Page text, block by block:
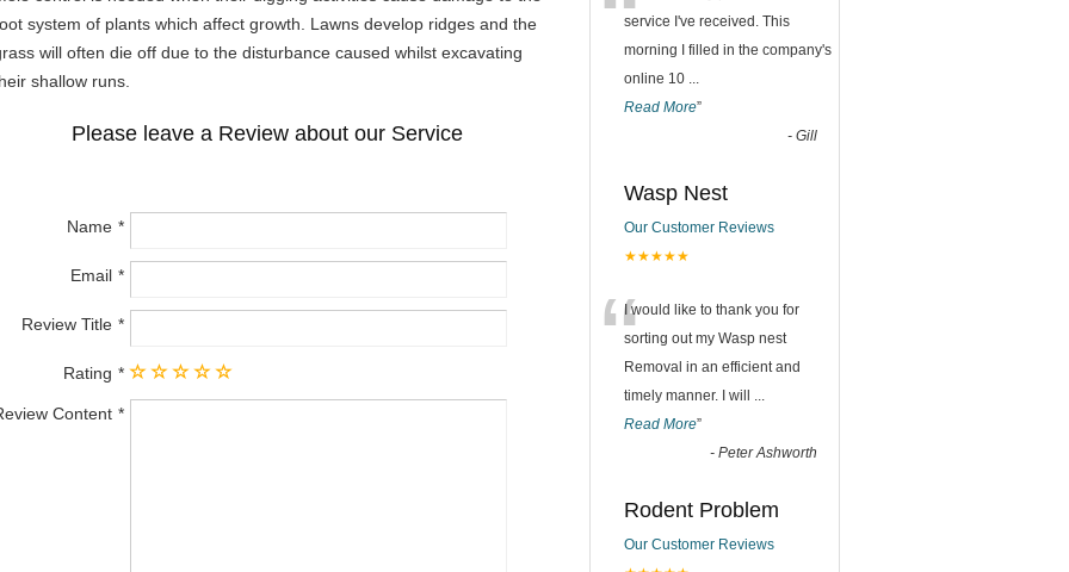
system of plants which affect growth. Lawns develop ridges and the
will often die off due to the disturbance caused whilst excavating
shallow runs.
Please leave a Review about our Service
Name
Email
Review Title
Rating
Content
service I've received. This
morning I filled in the company's
online 10 ...
Read More”
- Gill
Wasp Nest
Our Customer Reviews
★★★★★
“I would like to thank you for
sorting out my Wasp nest
Removal in an efficient and
timely manner. I will ...
Read More”
- Peter Ashworth
Rodent Problem
Our Customer Reviews